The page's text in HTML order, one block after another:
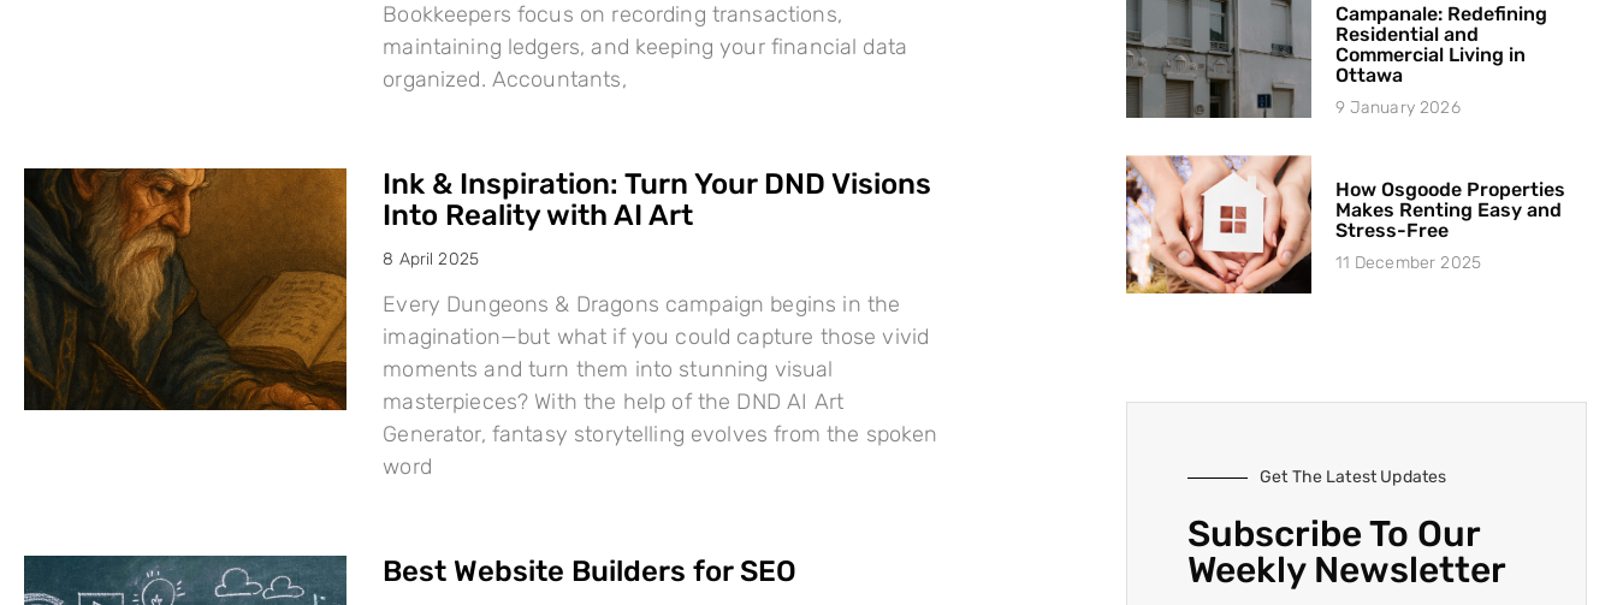
Bookkeepers focus on recording transactions,
maintaining ledgers, and keeping your financial data
organized. Accountants,
Ink & Inspiration: Turn Your DND Visions
Into Reality with AI Art
8 April 2025
Every Dungeons & Dragons campaign begins in the
imagination—but what if you could capture those vivid
moments and turn them into stunning visual
masterpieces? With the help of the DND AI Art
Generator, fantasy storytelling evolves from the spoken
word
Best Website Builders for SEO
Campanale: Redefining
Residential and
Commercial Living in
Ottawa
9 January 2026
How Osgoode Properties
Makes Renting Easy and
Stress-Free
11 December 2025
Get The Latest Updates
Subscribe To Our
Weekly Newsletter